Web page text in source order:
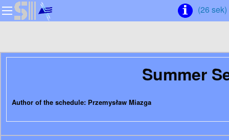
(26 sek)
Summer
Author of the schedule: Przemysław Miazga